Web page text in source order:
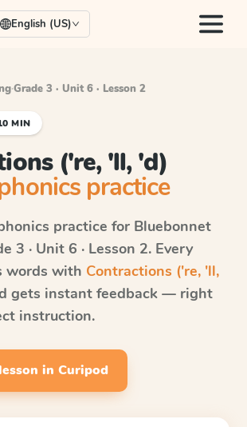
English (US)
·Grade 3 · Unit 6 · Lesson 2
MIN
('re, 'll, 'd)
practice
practice for Bluebonnet
3 · Unit 6 · Lesson 2. Every
words with Contractions ('re, 'll,
gets instant feedback — right
instruction.
in Curipod